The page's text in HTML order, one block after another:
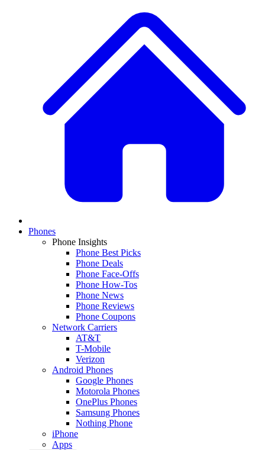
Phones
Phone Insights
Phone Best Picks
Phone Deals
Phone Face-Offs
Phone How-Tos
Phone News
Phone Reviews
Phone Coupons
Network Carriers
AT&T
T-Mobile
Verizon
Android Phones
Google Phones
Motorola Phones
OnePlus Phones
Samsung Phones
Nothing Phone
iPhone
Apps